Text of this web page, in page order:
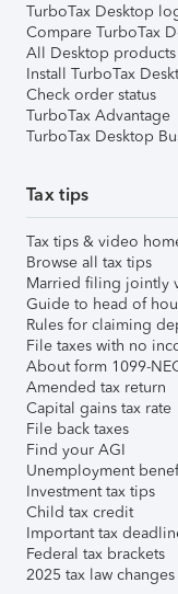
TurboTax Desktop
Compare TurboTax
All Desktop products
Install TurboTax
Check order status
TurboTax Advantage
TurboTax Desktop
Tax tips
Tax tips & video
Browse all tax tips
Married filing jointly
Guide to head of
Rules for claiming
File taxes with no
About form 1099-
Amended tax return
Capital gains tax rate
File back taxes
Find your AGI
Unemployment
Investment tax tips
Child tax credit
Important tax
Federal tax brackets
2025 tax law changes